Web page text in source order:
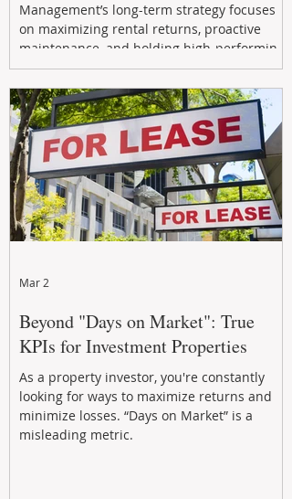
Management’s long-term strategy focuses
on maximizing rental returns, proactive
maintenance, and holding high-performing
assets to reduce risk and build wealth.
Learn how investors can adapt and thrive in
the changing market.
Beyond "Days on Market": True
KPIs for Investment Properties
As a property investor, you're constantly
looking for ways to maximize returns and
minimize losses. “Days on Market” is a
misleading metric.
Mar 2